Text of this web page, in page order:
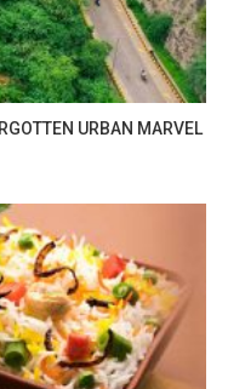
URBAN MARVEL